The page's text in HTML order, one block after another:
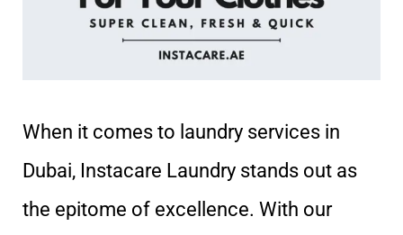
When it comes to laundry services in
Dubai, Instacare Laundry stands out as
the epitome of excellence. With our